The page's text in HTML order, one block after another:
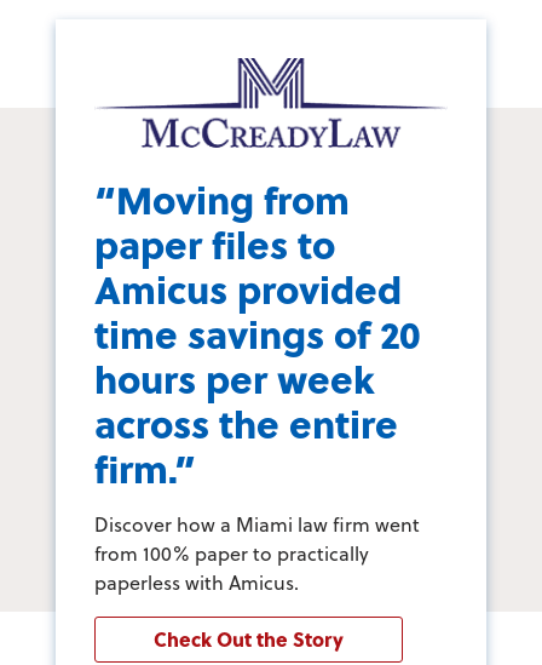
“Moving from
paper files to
Amicus provided
time savings of 20
hours per week
across the entire
firm.”
Discover how a Miami law firm went
from 100% paper to practically
paperless with Amicus.
Check Out the Story